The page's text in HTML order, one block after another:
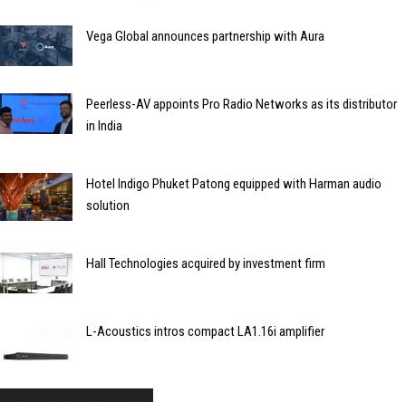
Vega Global announces partnership with Aura
Peerless-AV appoints Pro Radio Networks as its distributor
in India
Hotel Indigo Phuket Patong equipped with Harman audio
solution
Hall Technologies acquired by investment firm
L-Acoustics intros compact LA1.16i amplifier